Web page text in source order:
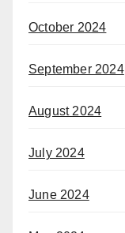
October 2024
September 2024
August 2024
July 2024
June 2024